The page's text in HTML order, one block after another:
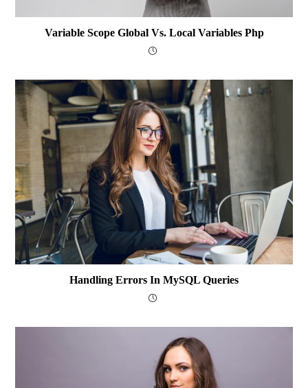
Variable Scope Global Vs. Local Variables Php
Handling Errors In MySQL Queries